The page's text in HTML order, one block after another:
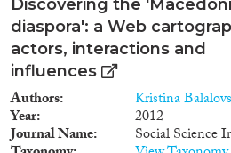
Discovering the
diaspora': a Web
actors, interactions and
influences
Authors Kristina
Year 2012
Journal Name Social Science